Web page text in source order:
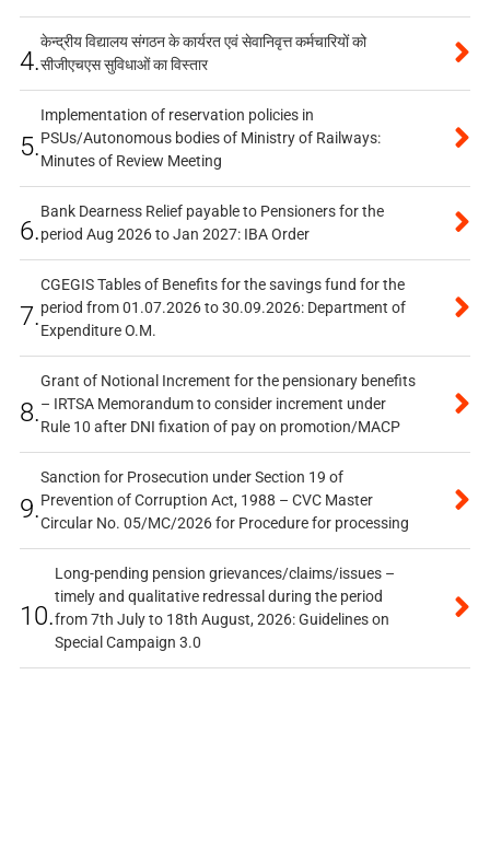
4.
केन्द्रीय विद्यालय संगठन के कार्यरत एवं सेवानिवृत्त कर्मचारियों को
सीजीएचएस सुविधाओं का विस्तार
5.
Implementation of reservation policies in
PSUs/Autonomous bodies of Ministry of Railways:
Minutes of Review Meeting
6.
Bank Dearness Relief payable to Pensioners for the
period Aug 2026 to Jan 2027: IBA Order
7.
CGEGIS Tables of Benefits for the savings fund for the
period from 01.07.2026 to 30.09.2026: Department of
Expenditure O.M.
8.
Grant of Notional Increment for the pensionary benefits
– IRTSA Memorandum to consider increment under
Rule 10 after DNI fixation of pay on promotion/MACP
9.
Sanction for Prosecution under Section 19 of
Prevention of Corruption Act, 1988 – CVC Master
Circular No. 05/MC/2026 for Procedure for processing
10.
Long-pending pension grievances/claims/issues –
timely and qualitative redressal during the period
from 7th July to 18th August, 2026: Guidelines on
Special Campaign 3.0